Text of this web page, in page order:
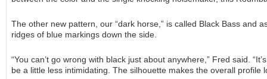
The other new pattern, our “dark horse,” is called Black Bass and
ridges of blue markings down the side.
“You can’t go wrong with black just about anywhere,” Fred said.
be a little less intimidating. The silhouette makes the overall profile